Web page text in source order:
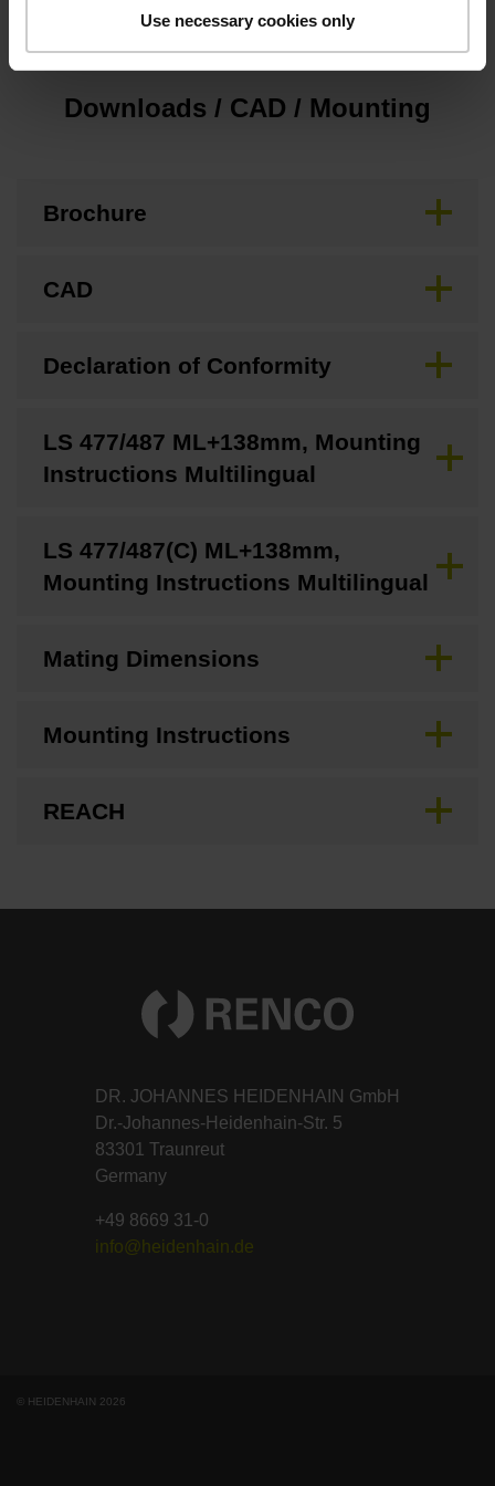
Use necessary cookies only
Downloads / CAD / Mounting
Brochure
CAD
Declaration of Conformity
LS 477/487 ML+138mm, Mounting
Instructions Multilingual
LS 477/487(C) ML+138mm,
Mounting Instructions Multilingual
Mating Dimensions
Mounting Instructions
REACH
DR. JOHANNES HEIDENHAIN GmbH
Dr.-Johannes-Heidenhain-Str. 5
83301 Traunreut
Germany
+49 8669 31-0
info@heidenhain.de
© HEIDENHAIN 2026